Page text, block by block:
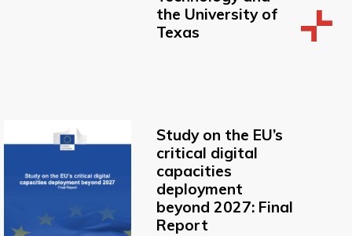
the University of
Texas
Study on the EU’s
critical digital
capacities
deployment
beyond 2027: Final
Report